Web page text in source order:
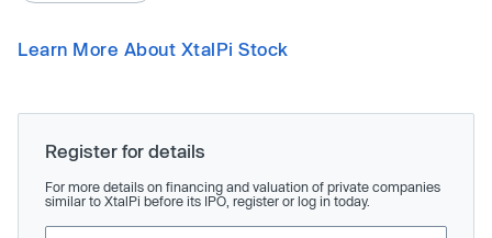
Learn More About XtalPi Stock
Register for details
For more details on financing and valuation of private companies
similar to XtalPi before its IPO, register or log in today.